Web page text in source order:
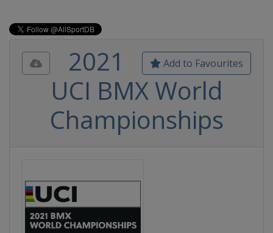
Add to Favourites
2021
UCI BMX World
Championships